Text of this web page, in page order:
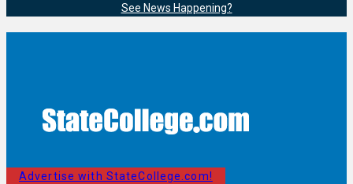
See News Happening?
Advertise with StateCollege.com!